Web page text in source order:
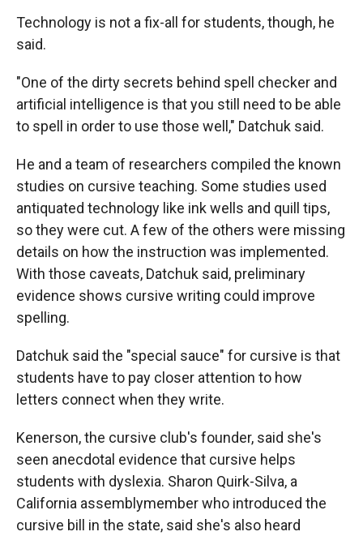
Technology is not a fix-all for students, though, he
said.
"One of the dirty secrets behind spell checker and
artificial intelligence is that you still need to be able
to spell in order to use those well," Datchuk said.
He and a team of researchers compiled the known
studies on cursive teaching. Some studies used
antiquated technology like ink wells and quill tips,
so they were cut. A few of the others were missing
details on how the instruction was implemented.
With those caveats, Datchuk said, preliminary
evidence shows cursive writing could improve
spelling.
Datchuk said the "special sauce" for cursive is that
students have to pay closer attention to how
letters connect when they write.
Kenerson, the cursive club's founder, said she's
seen anecdotal evidence that cursive helps
students with dyslexia. Sharon Quirk-Silva, a
California assemblymember who introduced the
cursive bill in the state, said she's also heard